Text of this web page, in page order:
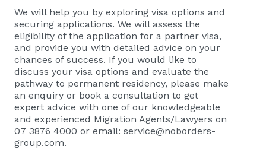
We will help you by exploring visa options and
securing applications. We will assess the
eligibility of the application for a partner visa,
and provide you with detailed advice on your
chances of success. If you would like to
discuss your visa options and evaluate the
pathway to permanent residency, please make
an enquiry or book a consultation to get
expert advice with one of our knowledgeable
and experienced Migration Agents/Lawyers on
07 3876 4000 or email: service@noborders-
group.com.